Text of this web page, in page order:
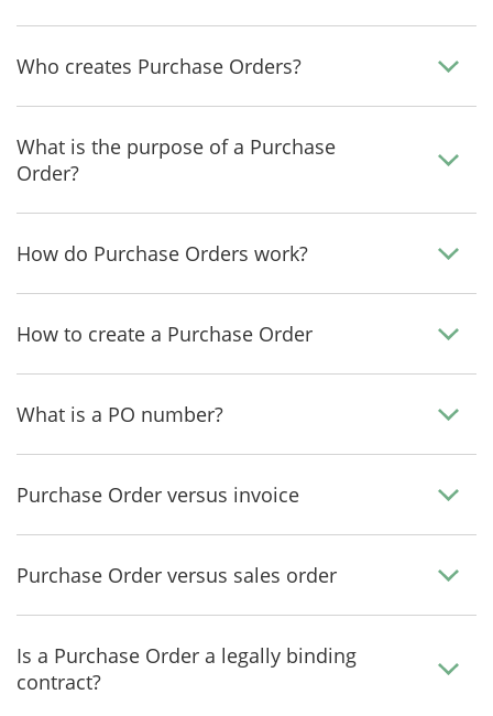
Who creates Purchase Orders?
What is the purpose of a Purchase
Order?
How do Purchase Orders work?
How to create a Purchase Order
What is a PO number?
Purchase Order versus invoice
Purchase Order versus sales order
Is a Purchase Order a legally binding
contract?